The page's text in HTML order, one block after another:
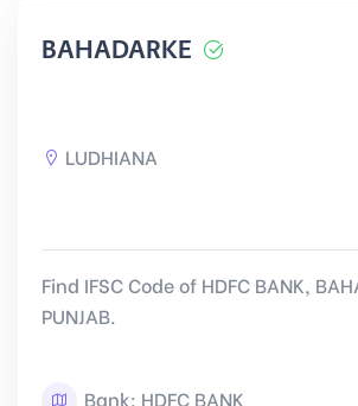
BAHADARKE
LUDHIANA
Find IFSC Code of HDFC BANK,
PUNJAB.
Bank: HDFC BANK